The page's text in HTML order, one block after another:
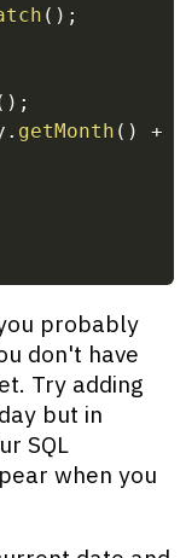
( ) ;
) ;
. getMonth ( ) +
probably
don't have
Try adding
but in
SQL
when you